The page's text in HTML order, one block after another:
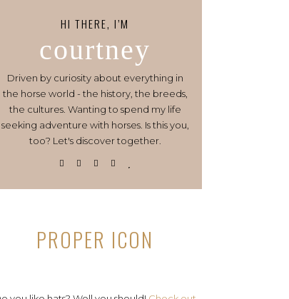
HI THERE, I’M
courtney
Driven by curiosity about everything in
the horse world - the history, the breeds,
the cultures. Wanting to spend my life
seeking adventure with horses. Is this you,
too? Let's discover together.
PROPER ICON